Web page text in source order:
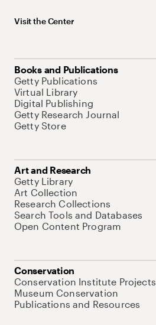
Visit the Center
Books and Publications
Getty Publications
Virtual Library
Digital Publishing
Getty Research Journal
Getty Store
Art and Research
Getty Library
Art Collection
Research Collections
Search Tools and Databases
Open Content Program
Conservation
Conservation Institute Projects
Museum Conservation
Publications and Resources